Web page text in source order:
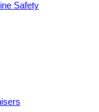
Safety